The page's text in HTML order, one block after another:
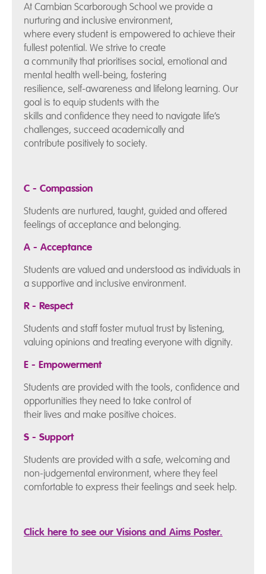
At Cambian Scarborough School we provide a
nurturing and inclusive environment,
where every student is empowered to achieve their
fullest potential. We strive to create
a community that prioritises social, emotional and
mental health well-being, fostering
resilience, self-awareness and lifelong learning. Our
goal is to equip students with the
skills and confidence they need to navigate life’s
challenges, succeed academically and
contribute positively to society.
C - Compassion
Students are nurtured, taught, guided and offered
feelings of acceptance and belonging.
A - Acceptance
Students are valued and understood as individuals in
a supportive and inclusive environment.
R - Respect
Students and staff foster mutual trust by listening,
valuing opinions and treating everyone with dignity.
E - Empowerment
Students are provided with the tools, confidence and
opportunities they need to take control of
their lives and make positive choices.
S - Support
Students are provided with a safe, welcoming and
non-judgemental environment, where they feel
comfortable to express their feelings and seek help.
Click here to see our Visions and Aims Poster.